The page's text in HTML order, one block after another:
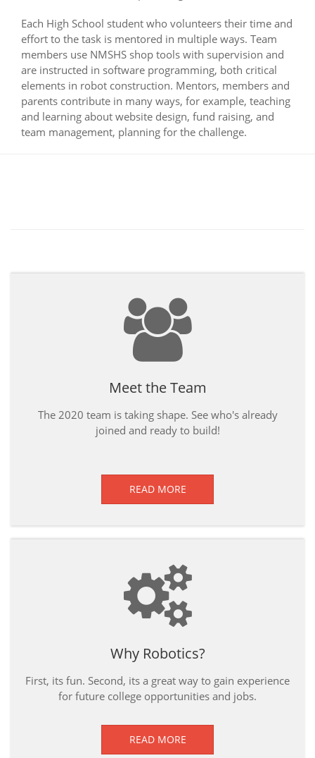
Each High School student who volunteers their time and
effort to the task is mentored in multiple ways. Team
members use NMSHS shop tools with supervision and
are instructed in software programming, both critical
elements in robot construction. Mentors, members and
parents contribute in many ways, for example, teaching
and learning about website design, fund raising, and
team management, planning for the challenge.
Meet the Team
The 2020 team is taking shape. See who's already
joined and ready to build!
READ MORE
Why Robotics?
First, its fun. Second, its a great way to gain experience
for future college opportunities and jobs.
READ MORE